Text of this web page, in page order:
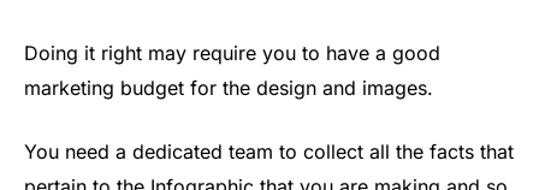
Doing it right may require you to have a good
marketing budget for the design and images.
You need a dedicated team to collect all the facts that